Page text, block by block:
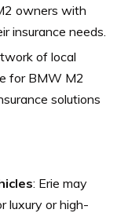
owners with
insurance needs.
of local
for BMW M2
solutions
: Erie may
luxury or high-